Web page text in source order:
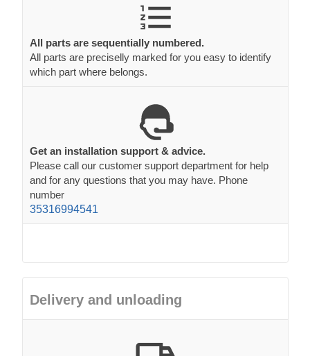
All parts are sequentially numbered.
All parts are preciselly marked for you easy to identify
which part where belongs.
Get an installation support & advice.
Please call our customer support department for help
and for any questions that you may have. Phone
number
35316994541
Delivery and unloading